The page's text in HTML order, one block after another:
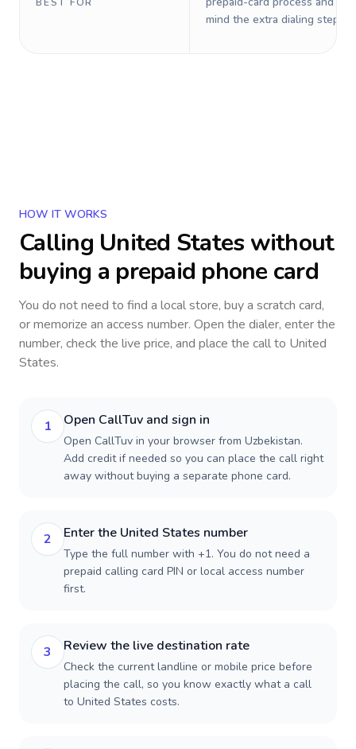
mind the extra dialing steps.
HOW IT WORKS
Calling United States without
buying a prepaid phone card
You do not need to find a local store, buy a scratch card,
or memorize an access number. Open the dialer, enter the
number, check the live price, and place the call to United
States.
1 Open CallTuv and sign in
Open CallTuv in your browser from Uzbekistan.
Add credit if needed so you can place the call right
away without buying a separate phone card.
2 Enter the United States number
Type the full number with +1. You do not need a
prepaid calling card PIN or local access number
first.
3 Review the live destination rate
Check the current landline or mobile price before
placing the call, so you know exactly what a call
to United States costs.